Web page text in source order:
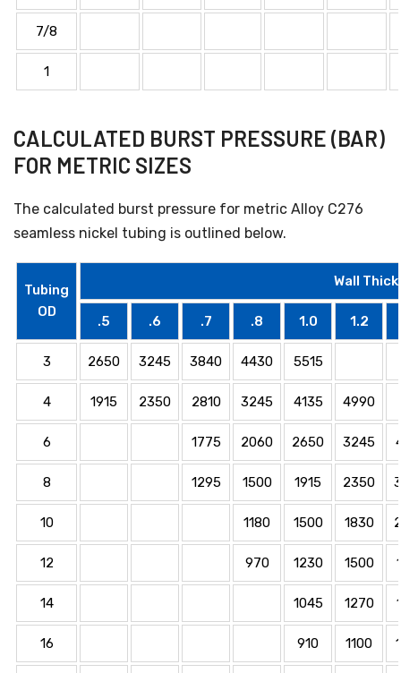
7/8
1
CALCULATED BURST PRESSURE (BAR)
FOR METRIC SIZES
The calculated burst pressure for metric Alloy C276
seamless nickel tubing is outlined below.
Tubing
OD
Wall
.5 .6 .7 .8 1.0 1.2
3 2650 3245 3840 4430 5515
4 1915 2350 2810 3245 4135 4990
6 1775 2060 2650 3245
8 1295 1500 1915 2350
10 1180 1500 1830
12 970 1230 1500
14 1045 1270
16 910 1100